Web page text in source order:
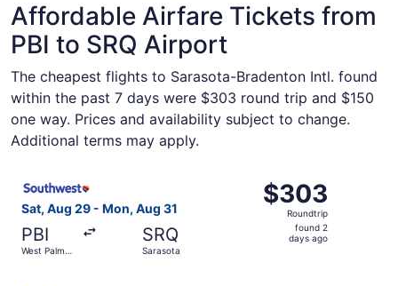
Affordable Airfare Tickets from
PBI to SRQ Airport
The cheapest flights to Sarasota-Bradenton Intl. found
within the past 7 days were $303 round trip and $150
one way. Prices and availability subject to change.
Additional terms may apply.
Sat, Aug 29 - Mon, Aug 31
PBI
West Palm
SRQ
Sarasota
$303
Roundtrip,
found
$303
Roundtrip
found 2
days ago